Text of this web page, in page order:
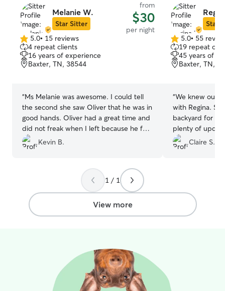
Melanie W.
Star Sitter
from
$30
per night
5.0
out
of
5
5.0• 15 reviews
4 repeat clients
16 years of experience
Baxter, TN, 38544
“Ms Melanie was awesome. I could tell
the second she saw Oliver that he was in
good hands. Oliver had a great time and
did not freak when I left because he felt
at home too. Thanks Melanie, you'll see
us again.
Kevin B.
Star
5.0
out
of
5
5.0• 55
19 repeat
45 years of
Baxter, TN,
“We knew our
with Regina.
backyard for
plenty of
Claire S.
1 / 1
View more